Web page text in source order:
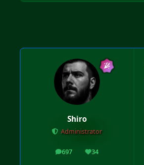
Shiro
Administrator
697
posts 34
Reputation